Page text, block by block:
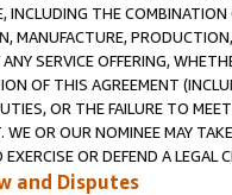
INCLUDING THE
MANUFACTURE,
SERVICE OFFERING,
OF THIS AGREEMENT
OR THE FAILURE TO
WE OR OUR NOMINEE MAY
OR DEFEND A
and Disputes